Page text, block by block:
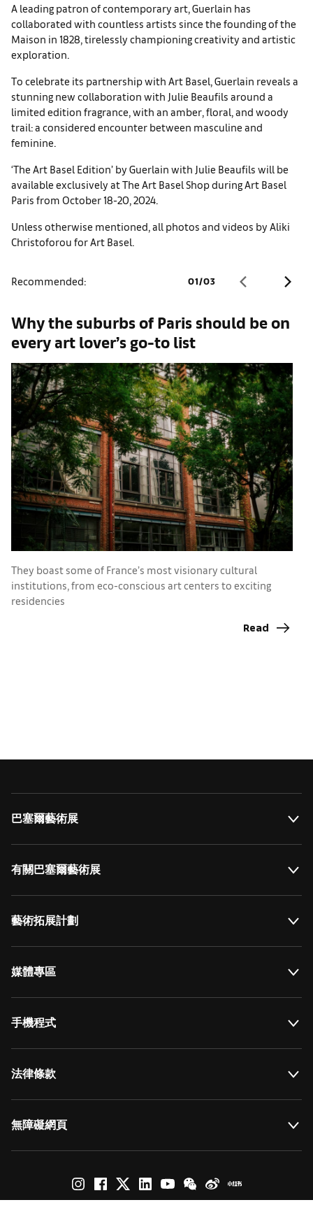
A leading patron of contemporary art, Guerlain has
collaborated with countless artists since the founding of the
Maison in 1828, tirelessly championing creativity and artistic
exploration.
To celebrate its part­nership with Art Basel, Guerlain reveals a
stunning new collabora­tion with Julie Beaufils around a
limited edition fragrance, with an amber, floral, and woody
trail: a considered encounter between masculine and
feminine.
‘The Art Basel Edition’ by Guerlain with Julie Beaufils will be
available exclusively at The Art Basel Shop during Art Basel
Paris from October 18-20, 2024.
Unless otherwise mentioned, all photos and videos by Aliki
Christoforou for Art Basel.
Recommended: 01/03
Why the suburbs of Paris should be on
every art lover’s go-to list
They boast some of France’s most visionary cultural
institutions, from eco-conscious art centers to exciting
residencies
Read
巴塞爾藝術展
有關巴塞爾藝術展
藝術拓展計劃
媒體專區
手機程式
法律條款
無障礙網頁